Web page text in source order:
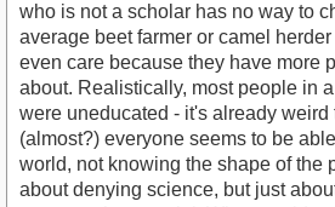
who is not a scholar has no way to
average beet farmer or camel
even care because they have more
about. Realistically, most people in
were uneducated - it's already weird
(almost?) everyone seems to be
world, not knowing the shape of the
about denying science, but just